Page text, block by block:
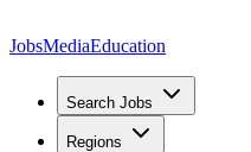
JobsMediaEducation
Search Jobs
Regions